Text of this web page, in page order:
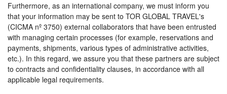
Furthermore, as an international company, we must inform you
that your information may be sent to TOR GLOBAL TRAVEL's
(CICMA nº 3750) external collaborators that have been entrusted
with managing certain processes (for example, reservations and
payments, shipments, various types of administrative activities,
etc.). In this regard, we assure you that these partners are subject
to contracts and confidentiality clauses, in accordance with all
applicable legal requirements.